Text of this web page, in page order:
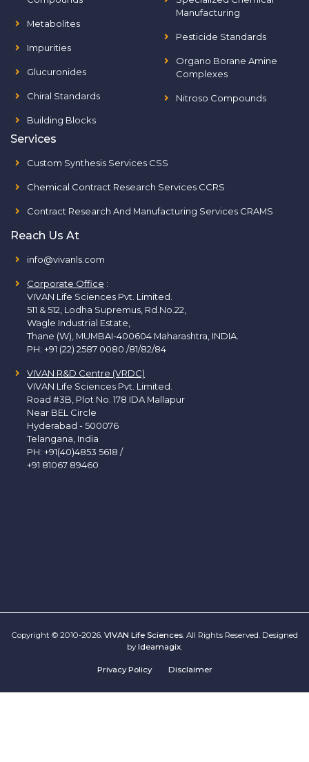
Metabolites
Impurities
Glucuronides
Chiral Standards
Building Blocks
Manufacturing
Pesticide Standards
Organo Borane Amine
Complexes
Nitroso Compounds
Services
Custom Synthesis Services CSS
Chemical Contract Research Services CCRS
Contract Research And Manufacturing Services CRAMS
Reach Us At
info@vivanls.com
Corporate Office :
VIVAN Life Sciences Pvt. Limited.
511 & 512, Lodha Supremus, Rd.No.22,
Wagle Industrial Estate,
Thane (W), MUMBAI-400604 Maharashtra, INDIA.
PH: +91 (22) 2587 0080 /81/82/84
VIVAN R&D Centre (VRDC)
VIVAN Life Sciences Pvt. Limited.
Road #3B, Plot No. 178 IDA Mallapur
Near BEL Circle
Hyderabad - 500076
Telangana, India
PH: +91(40)4853 5618 /
+91 81067 89460
Copyright © 2010-2026. VIVAN Life Sciences. All Rights Reserved. Designed
by Ideamagix
Privacy Policy Disclaimer